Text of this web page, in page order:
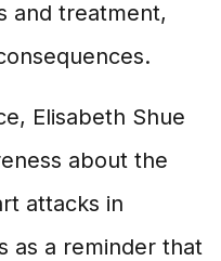
and treatment,
Elisabeth Shue
about the
attacks in
as a reminder that